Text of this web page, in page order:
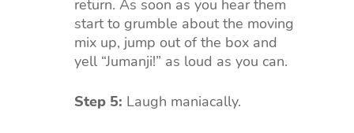
return. As soon as you hear them
start to grumble about the moving
mix up, jump out of the box and
yell “Jumanji!” as loud as you can.
Step 5: Laugh maniacally.